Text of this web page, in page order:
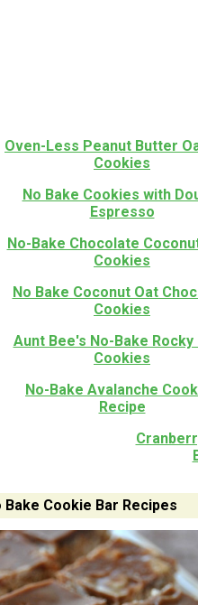
Oven-Less Peanut Butter
Cookies
No Bake Cookies with
Espresso
No-Bake Chocolate
Cookies
No Bake Coconut Oat
Cookies
Aunt Bee's No-Bake Rocky
Cookies
No-Bake Avalanche
Recipe
Bake Cookie Bar Recipes